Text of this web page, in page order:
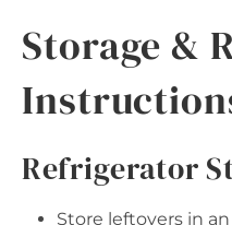
Storage &
Refrigerator
Store leftovers in